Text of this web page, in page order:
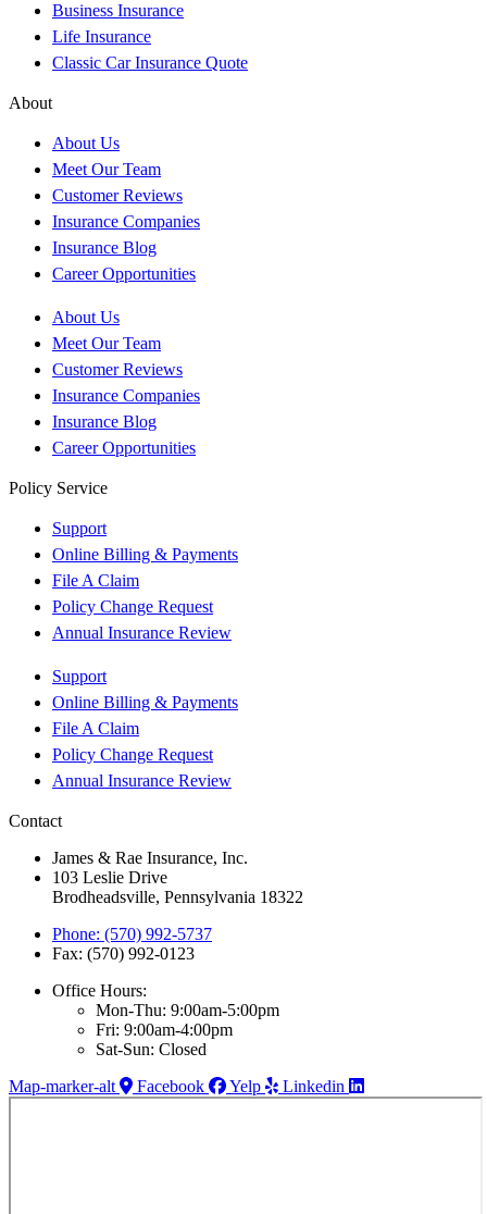
Business Insurance
Life Insurance
Classic Car Insurance Quote
About
About Us
Meet Our Team
Customer Reviews
Insurance Companies
Insurance Blog
Career Opportunities
About Us
Meet Our Team
Customer Reviews
Insurance Companies
Insurance Blog
Career Opportunities
Policy Service
Support
Online Billing & Payments
File A Claim
Policy Change Request
Annual Insurance Review
Support
Online Billing & Payments
File A Claim
Policy Change Request
Annual Insurance Review
Contact
James & Rae Insurance, Inc.
103 Leslie Drive
Brodheadsville, Pennsylvania 18322
Phone: (570) 992-5737
Fax: (570) 992-0123
Office Hours:
Mon-Thu: 9:00am-5:00pm
Fri: 9:00am-4:00pm
Sat-Sun: Closed
Map-marker-alt
Facebook Yelp Linkedin